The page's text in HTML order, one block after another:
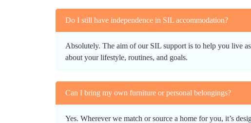
Do I still have independence in SIL accommodation?
Absolutely. The aim of our SIL support is to help you live
about your lifestyle, routines, and goals.
Can I bring my own furniture or personal belongings?
Yes. Wherever we match or source a home for you, it’s